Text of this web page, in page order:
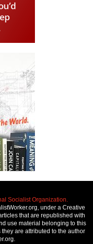
Socialist Organization.
under a Creative
that are republished with
use material belonging to this
are attributed to the author